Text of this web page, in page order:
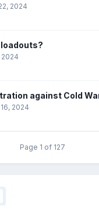
2024
against Cold
2024
Page 1 of 127